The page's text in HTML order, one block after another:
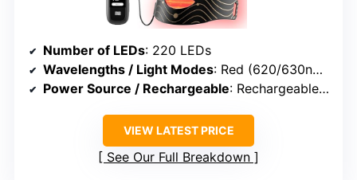
Number of LEDs: 220 LEDs
Wavelengths / Light Modes: Red (620/630nm), Blue, Red+Blue, NIR
Power Source / Rechargeable: Rechargeable controller (2600mAh)
VIEW LATEST PRICE
See Our Full Breakdown